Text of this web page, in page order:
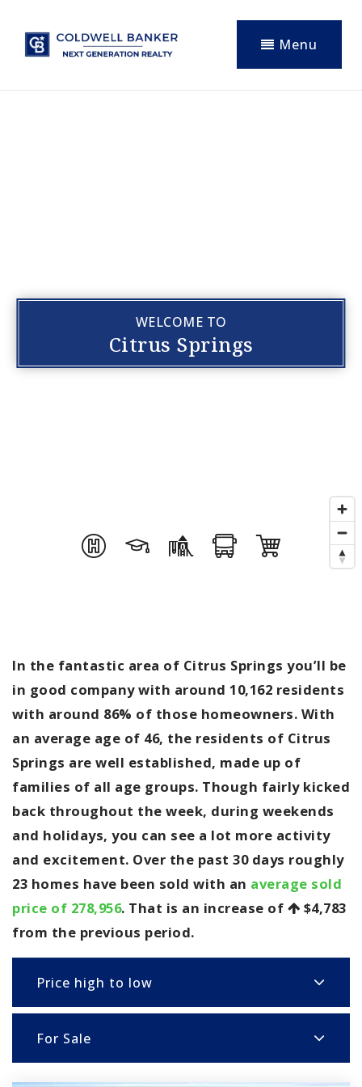
Menu
WELCOME TO
Citrus Springs
In the fantastic area of Citrus Springs you’ll be
in good company with around 10,162 residents
with around 86% of those homeowners. With
an average age of 46, the residents of Citrus
Springs are well established, made up of
families of all age groups. Though fairly kicked
back throughout the week, during weekends
and holidays, you can see a lot more activity
and excitement. Over the past 30 days roughly
23 homes have been sold with an average sold
price of 278,956. That is an increase of
$4,783
from the previous period.
Price high to low
For Sale